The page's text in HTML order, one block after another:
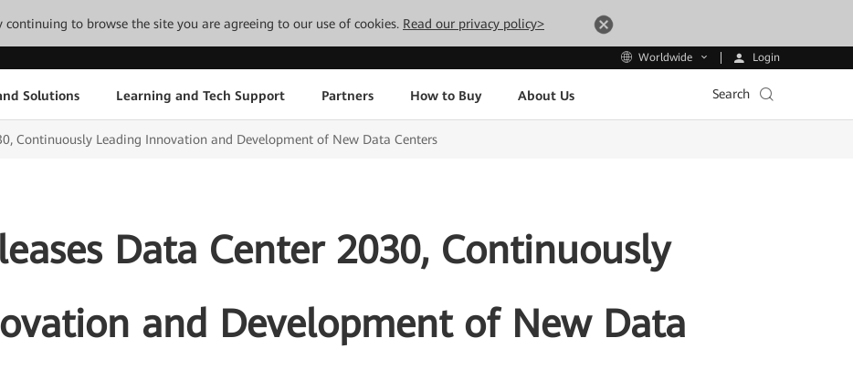
continuing to browse the site you are agreeing to our use of cookies. Read our privacy policy>
Worldwide Login
Solutions Learning and Tech Support Partners How to Buy About Us Search
Continuously Leading Innovation and Development of New Data Centers
Data Center 2030, Continuously
and Development of New Data